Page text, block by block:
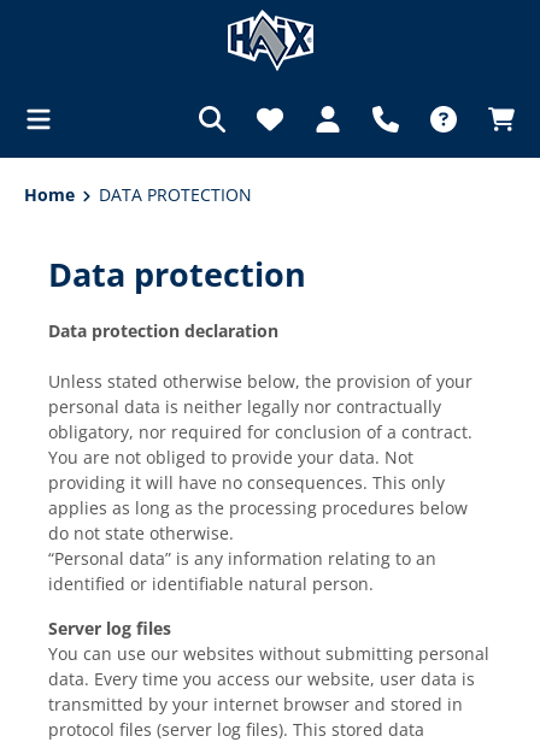
content
Home DATA PROTECTION
Data protection
Data protection declaration
Unless stated otherwise below, the provision of your
personal data is neither legally nor contractually
obligatory, nor required for conclusion of a contract.
You are not obliged to provide your data. Not
providing it will have no consequences. This only
applies as long as the processing procedures below
do not state otherwise.
“Personal data” is any information relating to an
identified or identifiable natural person.
Server log files
You can use our websites without submitting personal
data. Every time you access our website, user data is
transmitted by your internet browser and stored in
protocol files (server log files). This stored data